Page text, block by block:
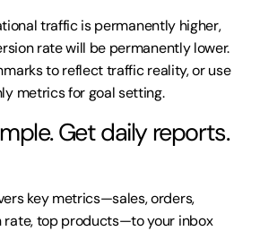
traffic is permanently higher,
rate will be permanently lower.
to reflect traffic reality, or use
metrics for goal setting.
key metrics—sales, orders,
rate, top products—to your inbox
Get daily reports.